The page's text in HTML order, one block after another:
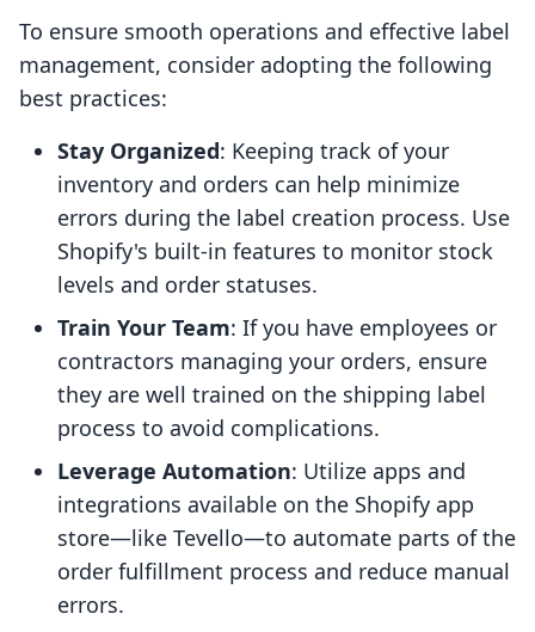
To ensure smooth operations and effective label
management, consider adopting the following
best practices:
Stay Organized: Keeping track of your
inventory and orders can help minimize
errors during the label creation process. Use
Shopify's built-in features to monitor stock
levels and order statuses.
Train Your Team: If you have employees or
contractors managing your orders, ensure
they are well trained on the shipping label
process to avoid complications.
Leverage Automation: Utilize apps and
integrations available on the Shopify app
store—like Tevello—to automate parts of the
order fulfillment process and reduce manual
errors.